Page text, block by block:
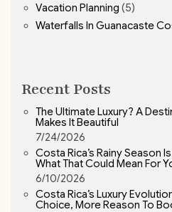
Vacation Planning (5)
Waterfalls In Guanacaste
Recent Posts
The Ultimate Luxury? A
Makes It Beautiful
7/24/2026
Costa Rica’s Rainy Season
What That Could Mean For
6/10/2026
Costa Rica’s Luxury
Choice, More Reason To